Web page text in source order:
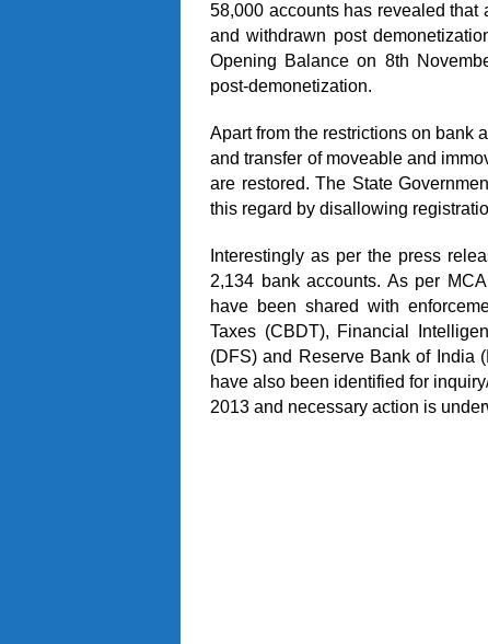
58,000 accounts has revealed that
and withdrawn post
Opening Balance on 8th
post-demonetization.
Apart from the restrictions on bank
and transfer of moveable and
are restored. The State
this regard by disallowing
Interestingly as per the press
2,134 bank accounts. As per
have been shared with
Taxes (CBDT), Financial
(DFS) and Reserve Bank of India
have also been identified for
2013 and necessary action is